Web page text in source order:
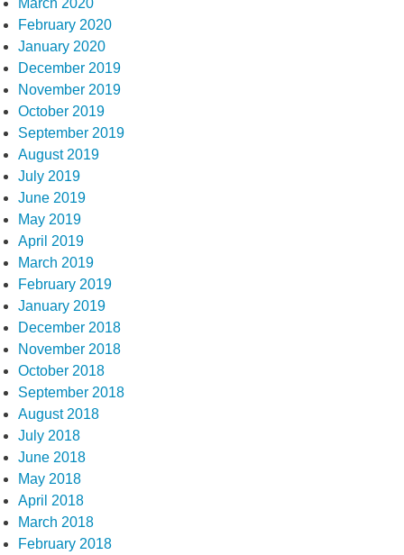
March 2020
February 2020
January 2020
December 2019
November 2019
October 2019
September 2019
August 2019
July 2019
June 2019
May 2019
April 2019
March 2019
February 2019
January 2019
December 2018
November 2018
October 2018
September 2018
August 2018
July 2018
June 2018
May 2018
April 2018
March 2018
February 2018